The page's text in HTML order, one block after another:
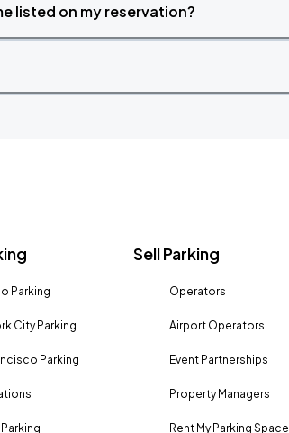
listed on my reservation?
Parking
City Parking
Parking
Sell Parking
Operators
Airport Operators
Event Partnerships
Property Managers
Rent My Parking Space